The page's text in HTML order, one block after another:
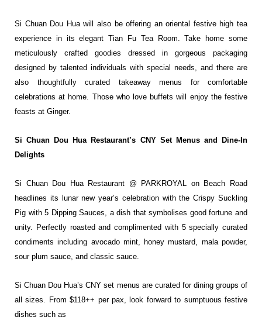
Si Chuan Dou Hua will also be offering an oriental festive high tea
experience in its elegant Tian Fu Tea Room. Take home some
meticulously crafted goodies dressed in gorgeous packaging
designed by talented individuals with special needs, and there are
also thoughtfully curated takeaway menus for comfortable
celebrations at home. Those who love buffets will enjoy the festive
feasts at Ginger.
Si Chuan Dou Hua Restaurant’s CNY Set Menus and Dine-In
Delights
Si Chuan Dou Hua Restaurant @ PARKROYAL on Beach Road
headlines its lunar new year’s celebration with the Crispy Suckling
Pig with 5 Dipping Sauces, a dish that symbolises good fortune and
unity. Perfectly roasted and complimented with 5 specially curated
condiments including avocado mint, honey mustard, mala powder,
sour plum sauce, and classic sauce.
​​Si Chuan Dou Hua’s CNY set menus are curated for dining groups of
all sizes. From $118++ per pax, look forward to sumptuous festive
dishes such as